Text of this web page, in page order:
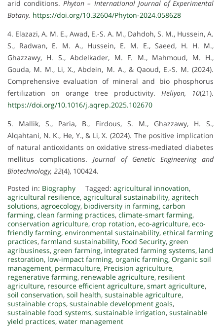
arid conditions.Phyton – International Journal of Experimental
Botany. https://doi.org/10.32604/Phyton-2024.058628
4. Elazazi, A. M. E., Awad, E.-S. A. M., Dahdoh, S. M., Hussein, A.
S., Radwan, E. M. A., Hussein, E. M. E., Saeed, H. H. M.,
Ghazzawy, H. S., Abdelkader, M. F. M., Mahmoud, M. H.,
Gouda, M. M., Li, X., Abdein, M. A., & Qaoud, E.-S. M. (2024).
Comprehensive evaluation of mineral and bio phosphorus
fertilization on orange tree productivity. Heliyon, 10(21).
https://doi.org/10.1016/j.aqrep.2025.102670
5. Mallik, S., Paria, B., Firdous, S. M., Ghazzawy, H. S.,
Alqahtani, N. K., He, Y., & Li, X. (2024). The positive implication
of natural antioxidants on oxidative stress-mediated diabetes
mellitus complications. Journal of Genetic Engineering and
Biotechnology, 22(4), 100424.
Posted in: Biography Tagged: agricultural innovation,
agricultural resilience, agricultural sustainability, agritech
solutions, agroecology, biodiversity in farming, carbon
farming, clean farming practices, climate-smart farming,
conservation agriculture, crop rotation, eco-agriculture, eco-
friendly farming, environmental sustainability, ethical farming
practices, farmland sustainability, Food Security, green
agribusiness, green farming, integrated farming systems, land
restoration, low-impact farming, organic farming, Organic soil
management, permaculture, Precision agriculture,
regenerative farming, renewable agriculture, resilient
agriculture, resource efficient agriculture, smart agriculture,
soil conservation, soil health, sustainable agriculture,
sustainable crops, sustainable development goals,
sustainable food systems, sustainable irrigation, sustainable
yield practices, water management